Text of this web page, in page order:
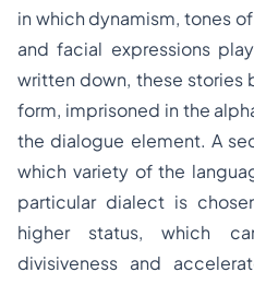
in which dynamism, tones
and facial expressions
written down, these
form, imprisoned in the
the dialogue element. A
which variety of the
particular dialect is
higher status, which
divisiveness and